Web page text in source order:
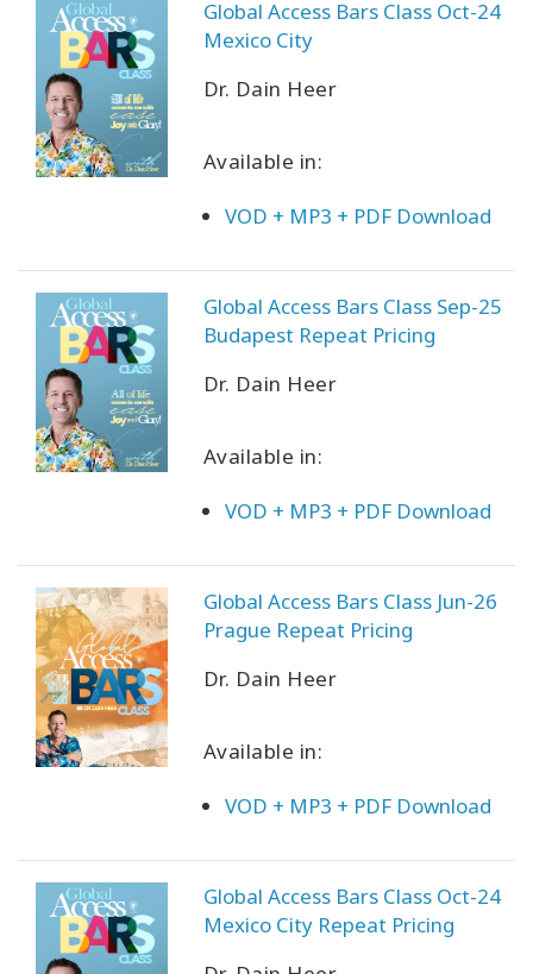
Global Access Bars Class Oct-24
Mexico City
Dr. Dain Heer
Available in:
VOD + MP3 + PDF Download
Global Access Bars Class Sep-25
Budapest Repeat Pricing
Dr. Dain Heer
Available in:
VOD + MP3 + PDF Download
Global Access Bars Class Jun-26
Prague Repeat Pricing
Dr. Dain Heer
Available in:
VOD + MP3 + PDF Download
Global Access Bars Class Oct-24
Mexico City Repeat Pricing